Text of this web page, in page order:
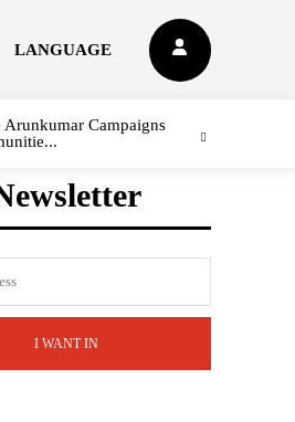
LANGUAGE
Campaigns
I WANT IN